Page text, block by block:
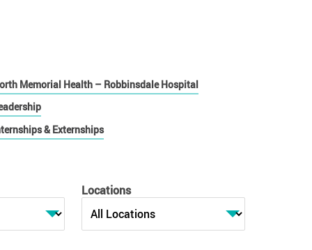
Memorial Health – Robbinsdale Hospital
& Externships
Locations